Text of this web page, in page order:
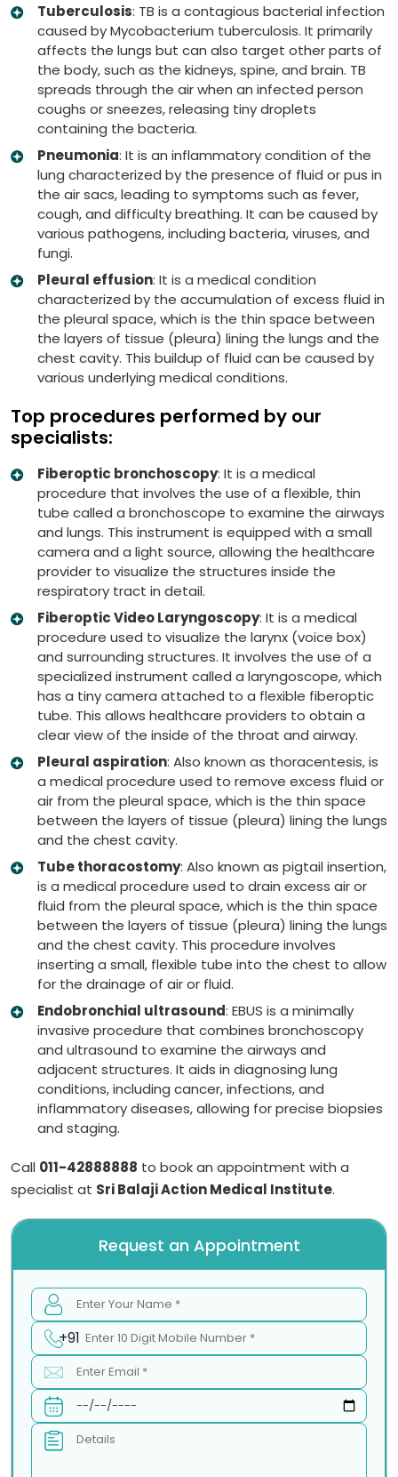
Tuberculosis: TB is a contagious bacterial infection
caused by Mycobacterium tuberculosis. It primarily
affects the lungs but can also target other parts of
the body, such as the kidneys, spine, and brain. TB
spreads through the air when an infected person
coughs or sneezes, releasing tiny droplets
containing the bacteria.
Pneumonia: It is an inflammatory condition of the
lung characterized by the presence of fluid or pus in
the air sacs, leading to symptoms such as fever,
cough, and difficulty breathing. It can be caused by
various pathogens, including bacteria, viruses, and
fungi.
Pleural effusion: It is a medical condition
characterized by the accumulation of excess fluid in
the pleural space, which is the thin space between
the layers of tissue (pleura) lining the lungs and the
chest cavity. This buildup of fluid can be caused by
various underlying medical conditions.
Top procedures performed by our
specialists:
Fiberoptic bronchoscopy: It is a medical
procedure that involves the use of a flexible, thin
tube called a bronchoscope to examine the airways
and lungs. This instrument is equipped with a small
camera and a light source, allowing the healthcare
provider to visualize the structures inside the
respiratory tract in detail.
Fiberoptic Video Laryngoscopy: It is a medical
procedure used to visualize the larynx (voice box)
and surrounding structures. It involves the use of a
specialized instrument called a laryngoscope, which
has a tiny camera attached to a flexible fiberoptic
tube. This allows healthcare providers to obtain a
clear view of the inside of the throat and airway.
Pleural aspiration: Also known as thoracentesis, is
a medical procedure used to remove excess fluid or
air from the pleural space, which is the thin space
between the layers of tissue (pleura) lining the lungs
and the chest cavity.
Tube thoracostomy: Also known as pigtail insertion,
is a medical procedure used to drain excess air or
fluid from the pleural space, which is the thin space
between the layers of tissue (pleura) lining the lungs
and the chest cavity. This procedure involves
inserting a small, flexible tube into the chest to allow
for the drainage of air or fluid.
Endobronchial ultrasound: EBUS is a minimally
invasive procedure that combines bronchoscopy
and ultrasound to examine the airways and
adjacent structures. It aids in diagnosing lung
conditions, including cancer, infections, and
inflammatory diseases, allowing for precise biopsies
and staging.
Call 011-42888888 to book an appointment with a
specialist at Sri Balaji Action Medical Institute.
Request an Appointment
+91